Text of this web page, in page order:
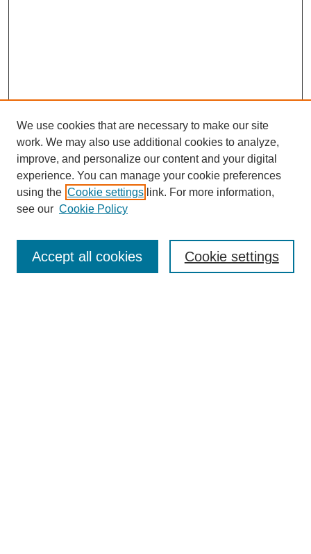
Editorial Board
We use cookies that are necessary to make our site
work. We may also use additional cookies to analyze,
improve, and personalize our content and your digital
experience. You can manage your cookie preferences
using the Cookie settings link. For more information,
see our Cookie Policy
Cookie settings
Accept all cookies